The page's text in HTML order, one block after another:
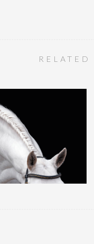
RELATED
Elegance 2
QUICK VIEW